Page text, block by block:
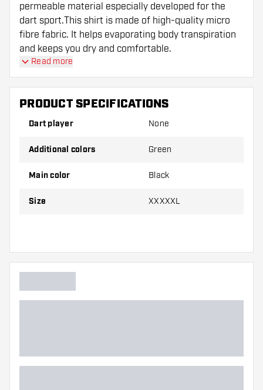
permeable material especially developed for the
dart sport.This shirt is made of high-quality micro
fibre fabric. It helps evaporating body transpiration
and keeps you dry and comfortable.
Read more
PRODUCT SPECIFICATIONS
Dart player None
Additional colors Green
Main color Black
Size XXXXXL